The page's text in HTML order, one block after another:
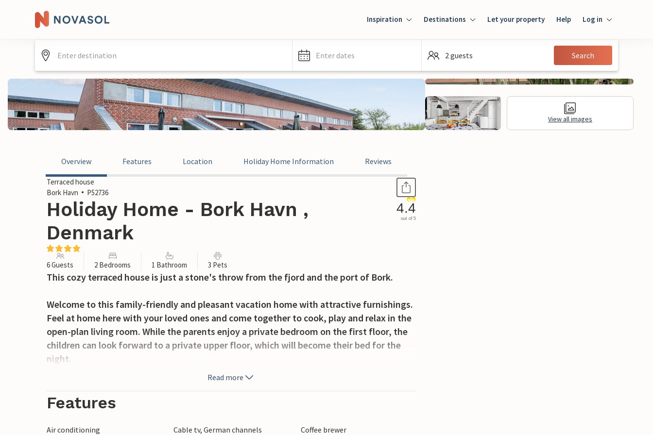
Inspiration Destinations Let your property Help Log in
Guest
Enter dates 2 guests Search
View all images
Overview Features Location Holiday Home Information Reviews
Terraced house
Bork Havn
P52736
Holiday Home - Bork Havn ,
Denmark
4.4
out of 5
6 Guests 2 Bedrooms 1 Bathroom 3 Pets
This cozy terraced house is just a stone's throw from the fjord and the port of Bork.
Welcome to this family-friendly and pleasant vacation home with attractive furnishings.
Feel at home here with your loved ones and come together to cook, play and relax in the
open-plan living room. While the parents enjoy a private bedroom on the first floor, the
children can look forward to a private upper floor, which will become their bed for the
night.
your meals and spend barbecue evenings together. A gate gives your little ones direct
enjoy the amenities of the residential complex and visit the swimming pool with
Read more
Features
Air conditioning Cable tv, German channels
Coffee brewer